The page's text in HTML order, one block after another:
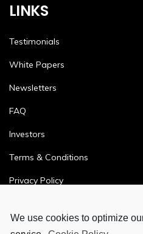
We use cookies to optimize
LINKS
Testimonials
White Papers
Newsletters
FAQ
Investors
Terms & Conditions
Privacy Policy